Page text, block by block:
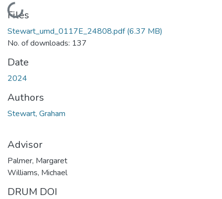
Loading...
Files
Stewart_umd_0117E_24808.pdf(6.37 MB)
No. of downloads: 137
Date
2024
Authors
Stewart, Graham
Advisor
Palmer, Margaret
Williams, Michael
DRUM DOI